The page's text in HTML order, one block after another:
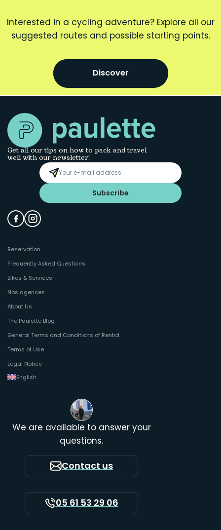
Interested in a cycling adventure? Explore all our
suggested routes and possible starting points.
Discover
Get all our tips on how to pack and travel
well with our newsletter!
Subscribe
Reservation
Frequently Asked Questions
Bikes & Services
Nos agences
About Us
The Paulette Blog
General Terms and Conditions of Rental
Terms of Use
Legal Notice
English
We are available to answer your
questions.
Contact us
05 61 53 29 06